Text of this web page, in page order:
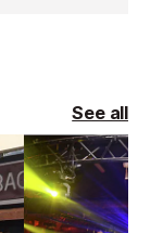
See all